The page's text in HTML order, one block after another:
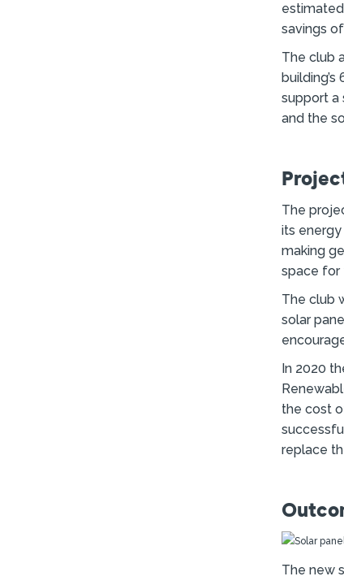
savings
The club
support a
and the
The
its
making
space for
The club
solar
In 2020
the cost
replace
The new